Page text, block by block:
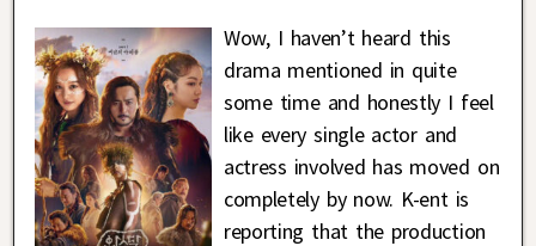
Wow, I haven’t heard this
drama mentioned in quite
some time and honestly I feel
like every single actor and
actress involved has moved on
completely by now. K-ent is
reporting that the production